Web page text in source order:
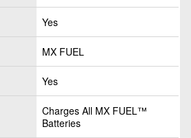
Yes
MX FUEL
Yes
Charges All MX FUEL™
Batteries